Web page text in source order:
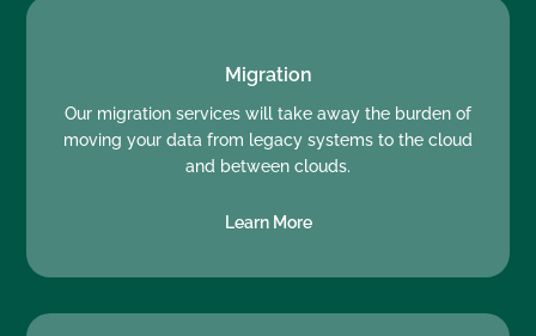
Migration
Our migration services will take away the burden of
moving your data from legacy systems to the cloud
and between clouds.
Learn More